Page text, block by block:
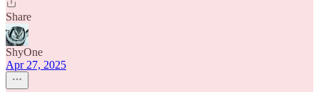
Share
ShyOne
Apr 27, 2025